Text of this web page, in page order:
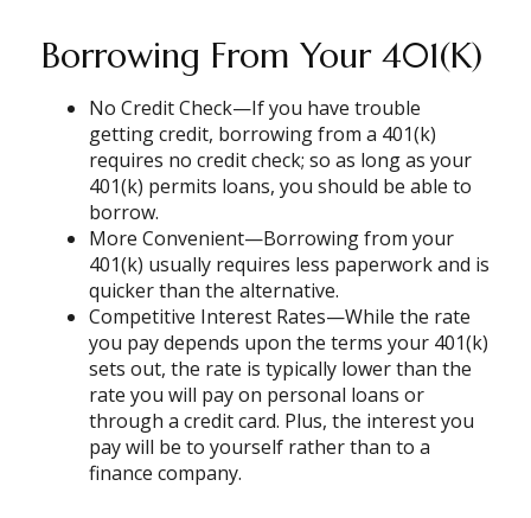
Borrowing From Your 401(k)
No Credit Check—If you have trouble
getting credit, borrowing from a 401(k)
requires no credit check; so as long as your
401(k) permits loans, you should be able to
borrow.
More Convenient—Borrowing from your
401(k) usually requires less paperwork and is
quicker than the alternative.
Competitive Interest Rates—While the rate
you pay depends upon the terms your 401(k)
sets out, the rate is typically lower than the
rate you will pay on personal loans or
through a credit card. Plus, the interest you
pay will be to yourself rather than to a
finance company.